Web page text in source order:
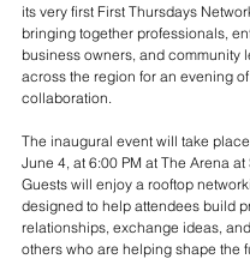
its very first First Thursdays
bringing together professionals,
business owners, and community
across the region for an evening
collaboration.
The inaugural event will take
June 4, at 6:00 PM at The Arena at
Guests will enjoy a rooftop
designed to help attendees build
relationships, exchange ideas,
others who are helping shape the